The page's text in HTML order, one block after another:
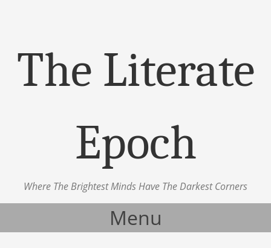
The Literate
Epoch
Where The Brightest Minds Have The Darkest Corners
Menu